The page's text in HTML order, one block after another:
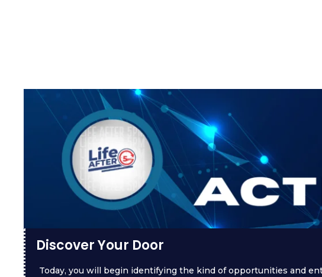
Discover Your Door
Today, you will begin identifying the kind of opportunities and